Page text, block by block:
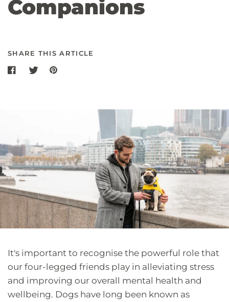
Companions
SHARE THIS ARTICLE
Share on Facebook
Share on twitter
Share on Pinterest
It's important to recognise the powerful role that
our four-legged friends play in alleviating stress
and improving our overall mental health and
wellbeing. Dogs have long been known as